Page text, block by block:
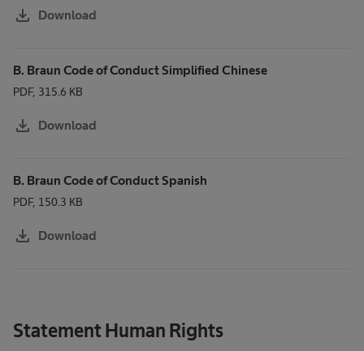
download Download
B. Braun Code of Conduct Simplified Chinese
PDF, 315.6 KB
download Download
B. Braun Code of Conduct Spanish
PDF, 150.3 KB
download Download
Statement Human Rights